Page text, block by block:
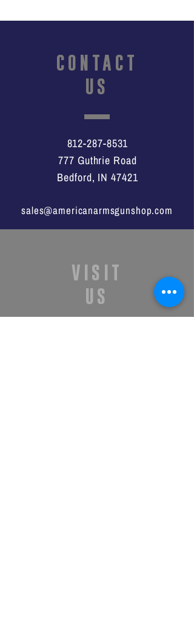
CONTACT
US
812-287-8531
777 Guthrie Road
Bedford, IN 47421
sales@americanarmsgunshop.com
VISIT
US